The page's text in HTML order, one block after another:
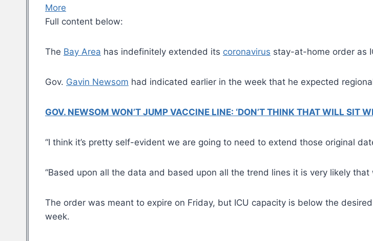
More
Full content below:
The Bay Area has indefinitely extended its coronavirus stay-at-home order as
Gov. Gavin Newsom had indicated earlier in the week that he expected
GOV. NEWSOM WON’T JUMP VACCINE LINE: ‘DON’T THINK THAT WILL SIT
“I think it’s pretty self-evident we are going to need to extend those original
“Based upon all the data and based upon all the trend lines it is very likely
The order was meant to expire on Friday, but ICU capacity is below the
week.